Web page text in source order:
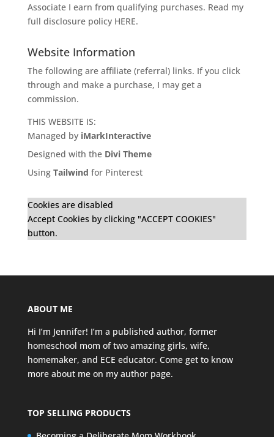
Associate I earn from qualifying purchases. Read my
full disclosure policy HERE.
Website Information
The following are affiliate (referral) links. If you click
through and make a purchase, I may get a
commission.
THIS WEBSITE IS:
Managed by iMarkInteractive
Designed with the Divi Theme
Using Tailwind for Pinterest
Cookies are disabled
Accept Cookies by clicking "ACCEPT COOKIES"
button.
ABOUT ME
Hi I’m Jennifer! I’m a published author, former
homeschool mom of two amazing girls, wife,
homemaker, and ECE educator. Come get to know
more about me on my author page.
TOP SELLING PRODUCTS